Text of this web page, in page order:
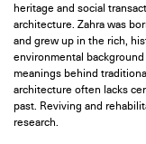
heritage and social
architecture. Zahra was
and grew up in the rich,
environmental
meanings behind
architecture often lacks
past. Reviving and
research.